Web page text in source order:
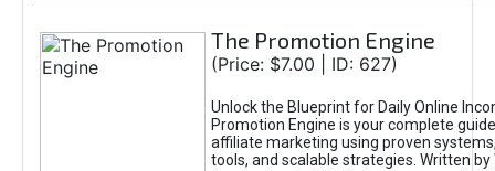
The Promotion Engine
(Price: $7.00 | ID: 627)
Unlock the Blueprint for Daily Online
Promotion Engine is your complete
affiliate marketing using proven
tools, and scalable strategies. Written by